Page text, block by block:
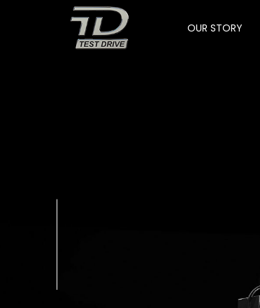
OUR STORY